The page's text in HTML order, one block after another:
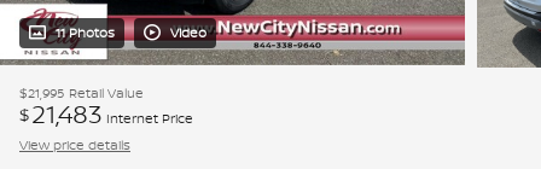
11 Photos Video
$21,995 Retail Value
$21,483 Internet Price
View price details